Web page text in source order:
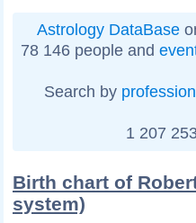
Astrology DataBase
78 146 people and
Search by profession
1 207
Birth chart of
system)